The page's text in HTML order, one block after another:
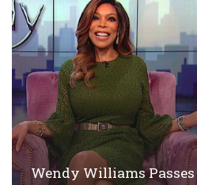
Wendy Williams